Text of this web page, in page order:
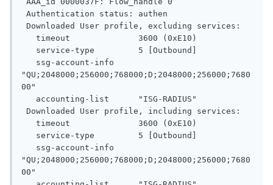
"QU;2048000;256000;768000;D;2048000;256000;7680
00"
"QU;2048000;256000;768000;D;2048000;256000;7680
00"